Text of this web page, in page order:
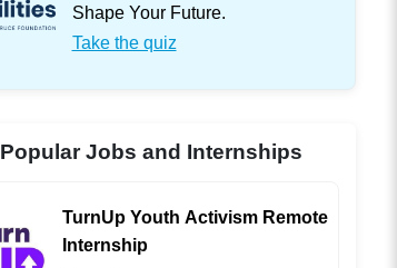
Shape Your Future.
Take the quiz
Popular Jobs and Internships
TurnUp Youth Activism Remote
Internship